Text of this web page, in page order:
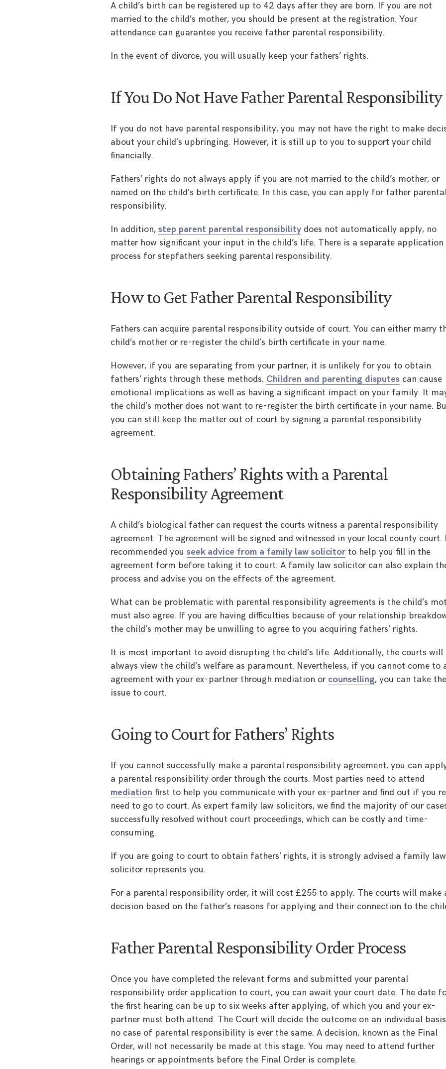
A child’s birth can be registered up to 42 days after they are born. If you are not
married to the child’s mother, you should be present at the registration. Your
attendance can guarantee you receive father parental responsibility.
In the event of divorce, you will usually keep your fathers’ rights.
If You Do Not Have Father Parental Responsibility
If you do not have parental responsibility, you may not have the right to make
about your child’s upbringing. However, it is still up to you to support your child
financially.
Fathers’ rights do not always apply if you are not married to the child’s mother, or
named on the child’s birth certificate. In this case, you can apply for father
responsibility.
In addition,step parent parental responsibility does not automatically apply, no
matter how significant your input in the child’s life. There is a separate application
process for stepfathers seeking parental responsibility.
How to Get Father Parental Responsibility
Fathers can acquire parental responsibility outside of court. You can either marry
child’s mother or re-register the child’s birth certificate in your name.
However, if you are separating from your partner, it is unlikely for you to obtain
fathers’ rights through these methods. Children and parenting disputes can cause
emotional implications as well as having a significant impact on your family. It
the child’s mother does not want to re-register the birth certificate in your name.
you can still keep the matter out of court by signing a parental responsibility
agreement.
Obtaining Fathers’ Rights with a Parental
Responsibility Agreement
A child’s biological father can request the courts witness a parental responsibility
agreement. The agreement will be signed and witnessed in your local county court.
recommended youseek advice from a family law solicitor to help you fill in the
agreement form before taking it to court. A family law solicitor can also explain
process and advise you on the effects of the agreement.
What can be problematic with parental responsibility agreements is the child’s
must also agree. If you are having difficulties because of your relationship
the child’s mother may be unwilling to agree to you acquiring fathers’ rights.
It is most important to avoid disrupting the child’s life. Additionally, the courts will
always view the child’s welfare as paramount. Nevertheless, if you cannot come to
agreement with your ex-partner through mediation or counselling, you can take
issue to court.
Going to Court for Fathers’ Rights
If you cannot successfully make a parental responsibility agreement, you can
a parental responsibility order through the courts. Most parties need to attend
mediation first to help you communicate with your ex-partner and find out if you
need to go to court. As expert family law solicitors, we find the majority of our
successfully resolved without court proceedings, which can be costly and time-
consuming.
If you are going to court to obtain fathers’ rights, it is strongly advised a family law
solicitor represents you.
For a parental responsibility order, it will cost £255 to apply. The courts will make
decision based on the father’s reasons for applying and their connection to the
Father Parental Responsibility Order Process
Once you have completed the relevant forms and submitted your parental
responsibility order application to court, you can await your court date. The date
the first hearing can be up to six weeks after applying, of which you and your ex-
partner must both attend. The Court will decide the outcome on an individual
no case of parental responsibility is ever the same. A decision, known as the Final
Order, will not necessarily be made at this stage. You may need to attend further
hearings or appointments before the Final Order is complete.